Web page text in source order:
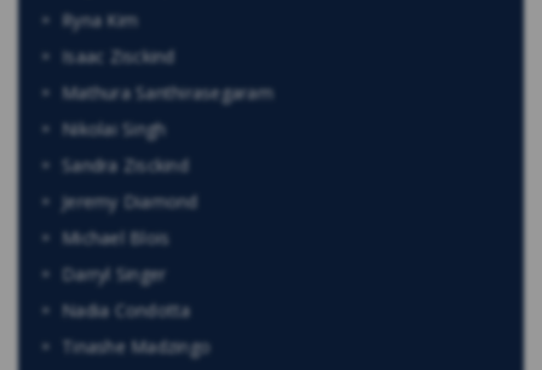
Ryna Kim
Isaac Zisckind
Mathura Santhirasegaram
Nikolai Singh
Sandra Zisckind
Jeremy Diamond
Michael Blois
Darryl Singer
Nadia Condotta
Tinashe Madzingo